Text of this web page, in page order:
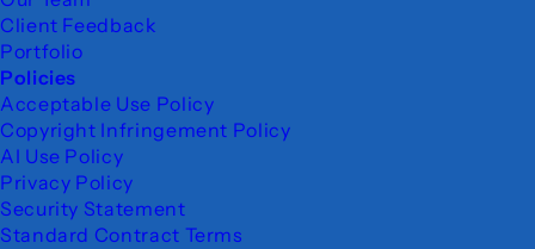
Client Feedback
Portfolio
Policies
Acceptable Use Policy
Copyright Infringement Policy
AI Use Policy
Privacy Policy
Security Statement
Standard Contract Terms